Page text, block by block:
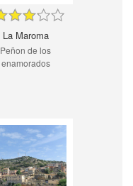
La Maroma
Peñon de los
enamorados